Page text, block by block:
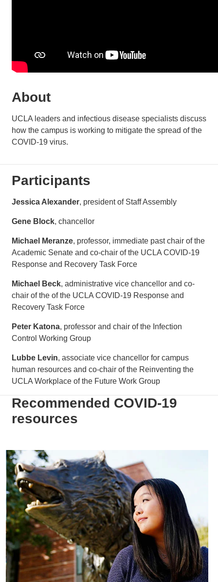
About
UCLA leaders and infectious disease specialists discuss
how the campus is working to mitigate the spread of the
COVID-19 virus.
Participants
Jessica Alexander, president of Staff Assembly
Gene Block, chancellor
Michael Meranze, professor, immediate past chair of the
Academic Senate and co-chair of the UCLA COVID-19
Response and Recovery Task Force
Michael Beck, administrative vice chancellor and co-
chair of the of the UCLA COVID-19 Response and
Recovery Task Force
Peter Katona, professor and chair of the Infection
Control Working Group
Lubbe Levin, associate vice chancellor for campus
human resources and co-chair of the Reinventing the
UCLA Workplace of the Future Work Group
Recommended COVID-19
resources